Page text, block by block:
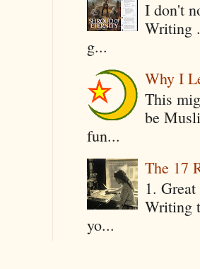
I don't
Writing
g...
Why I
This
be
fun...
The 17
1.
Writing
yo...